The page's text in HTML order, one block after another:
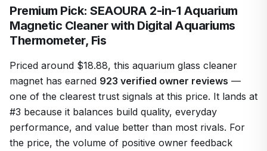
Premium Pick: SEAOURA 2-in-1 Aquarium
Magnetic Cleaner with Digital Aquariums
Thermometer, Fis
Priced around $18.88, this aquarium glass cleaner
magnet has earned 923 verified owner reviews —
one of the clearest trust signals at this price. It lands at
#3 because it balances build quality, everyday
performance, and value better than most rivals. For
the price, the volume of positive owner feedback